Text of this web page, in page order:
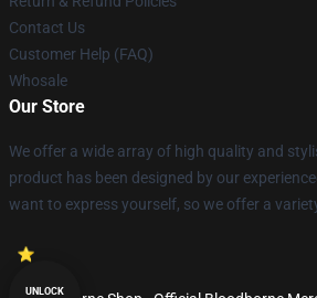
Contact Us
Customer Help (FAQ)
Whosale
Our Store
We offer a wide array of high quality and
product has been designed by our
want to express yourself, so we offer a
UNLOCK